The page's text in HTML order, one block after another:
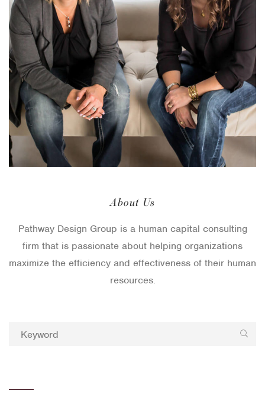
About Us
Pathway Design Group is a human capital consulting
firm that is passionate about helping organizations
maximize the efficiency and effectiveness of their human
resources.